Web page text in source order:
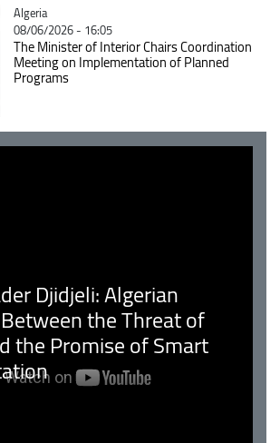
Catégorie
Algeria
08/06/2026 - 16:05
The Minister of Interior Chairs Coordination
Meeting on Implementation of Planned
Programs
Djidjeli: Algerian
the Threat of
the Promise of Smart